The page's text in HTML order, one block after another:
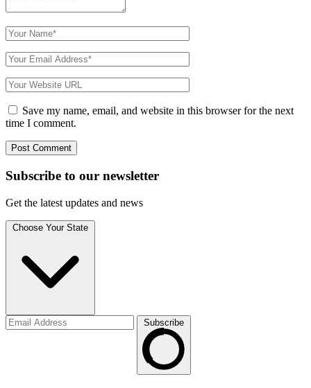
Save my name, email, and website in this browser for the next
time I comment.
Subscribe to our newsletter
Get the latest updates and news
Choose Your State
Subscribe